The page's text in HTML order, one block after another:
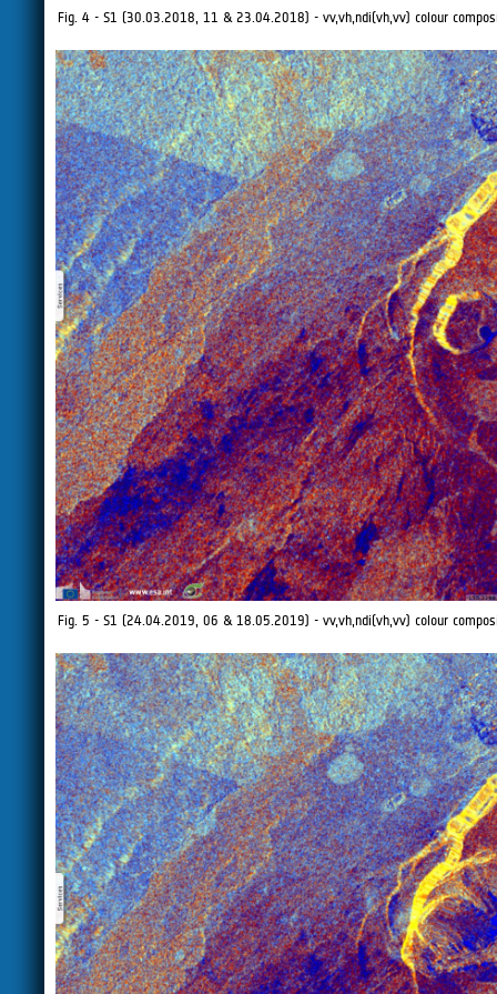
Fig. 4 - S1 (30.03.2018, 11 & 23.04.2018) - vv,vh,ndi(vh,vv) colour
Fig. 5 - S1 (24.04.2019, 06 & 18.05.2019) - vv,vh,ndi(vh,vv) colour